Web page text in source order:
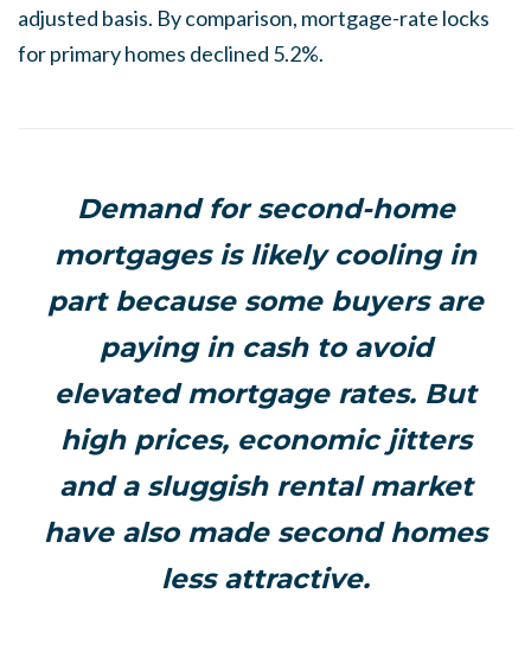
adjusted basis. By comparison, mortgage-rate locks
for primary homes declined 5.2%.
Demand for second-home
mortgages is likely cooling in
part because some buyers are
paying in cash to avoid
elevated mortgage rates. But
high prices, economic jitters
and a sluggish rental market
have also made second homes
less attractive.